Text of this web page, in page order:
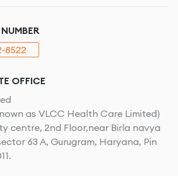
8522
OFFICE
as VLCC Health Care Limited)
centre, 2nd Floor,near Birla navya
63 A, Gurugram, Haryana, Pin